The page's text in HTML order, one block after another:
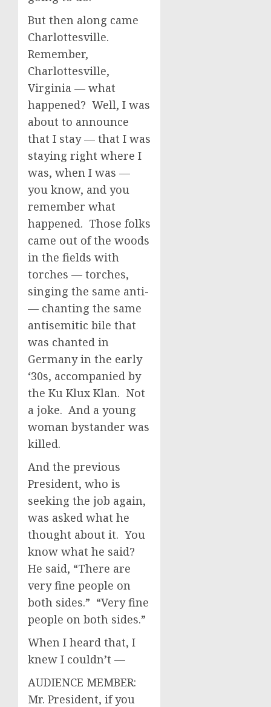
But then along came
Charlottesville.
Remember,
Charlottesville,
Virginia — what
happened? Well, I was
about to announce
that I stay — that I was
staying right where I
was, when I was —
you know, and you
remember what
happened. Those folks
came out of the woods
in the fields with
torches — torches,
singing the same anti-
— chanting the same
antisemitic bile that
was chanted in
Germany in the early
‘30s, accompanied by
the Ku Klux Klan. Not
a joke. And a young
woman bystander was
killed.
And the previous
President, who is
seeking the job again,
was asked what he
thought about it. You
know what he said?
He said, “There are
very fine people on
both sides.” “Very fine
people on both sides.”
When I heard that, I
knew I couldn’t —
AUDIENCE MEMBER:
Mr. President, if you